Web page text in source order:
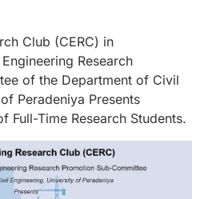
Club (CERC) in
Research
of the Department of Civil
Peradeniya Presents
Full-Time Research Students.